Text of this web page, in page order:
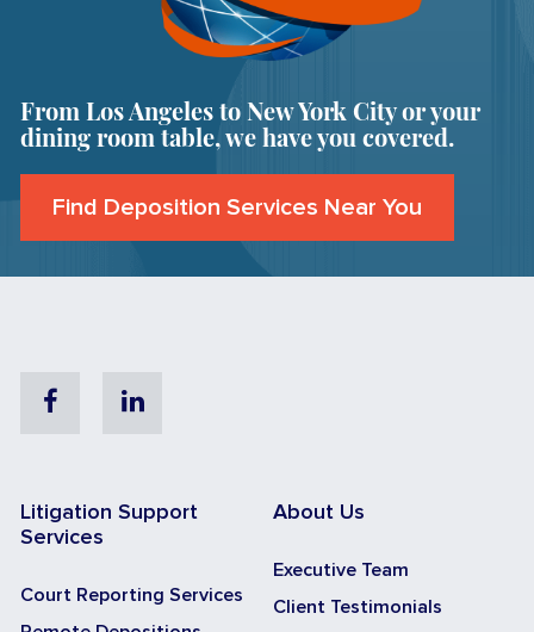
From Los Angeles to New York City or your
dining room table, we have you covered.
Find Deposition Services Near You
FacebookLinkedin
Litigation Support
Services
Court Reporting Services
About Us
Executive Team
Client Testimonials